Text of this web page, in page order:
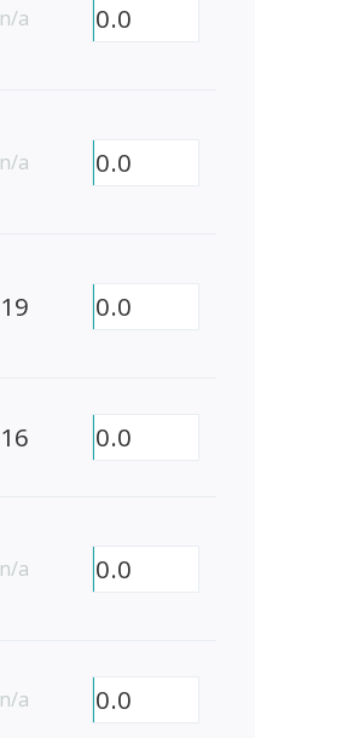
n/a 0.0
n/a 0.0
19 0.0
16 0.0
n/a 0.0
n/a 0.0